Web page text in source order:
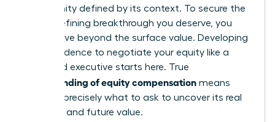
opportunity defined by its context. To secure the
career-defining breakthrough you deserve, you
must move beyond the surface value. Developing
the confidence to negotiate your equity like a
seasoned executive starts here. True
understanding of equity compensation means
knowing precisely what to ask to uncover its real
potential and future value.